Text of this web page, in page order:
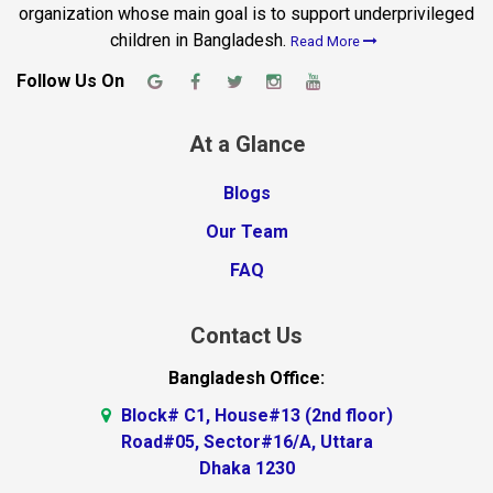
organization whose main goal is to support underprivileged
children in Bangladesh. Read More
Follow Us On
At a Glance
Blogs
Our Team
FAQ
Contact Us
Bangladesh Office:
Block# C1, House#13 (2nd floor)
Road#05, Sector#16/A, Uttara
Dhaka 1230